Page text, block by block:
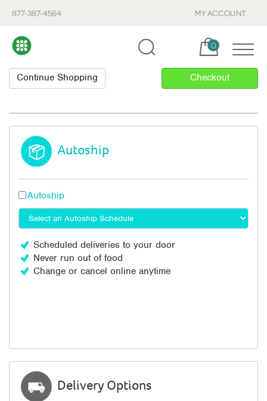
877-387-4564 MY ACCOUNT
Cart, items:
0
Autoship
Autoship
Scheduled deliveries to your door
Never run out of food
Change or cancel online anytime
Delivery Options